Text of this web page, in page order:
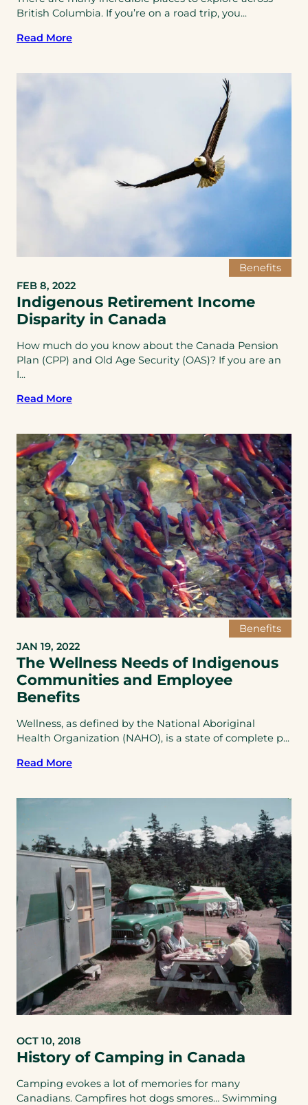
British Columbia. If you’re on a road trip, you...
Read More
Benefits
FEB 8, 2022
Indigenous Retirement Income
Disparity in Canada
How much do you know about the Canada Pension
Plan (CPP) and Old Age Security (OAS)? If you are an
I...
Read More
Benefits
JAN 19, 2022
The Wellness Needs of Indigenous
Communities and Employee
Benefits
Wellness, as defined by the National Aboriginal
Health Organization (NAHO), is a state of complete p...
Read More
OCT 10, 2018
History of Camping in Canada
Camping evokes a lot of memories for many
Canadians. Campfires hot dogs smores… Swimming